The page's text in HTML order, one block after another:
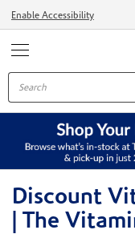
Enable Accessibility
Discount
| The